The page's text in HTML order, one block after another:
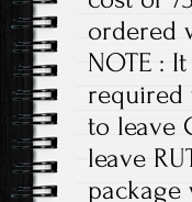
ordered
NOTE :
required
to leave
leave
package